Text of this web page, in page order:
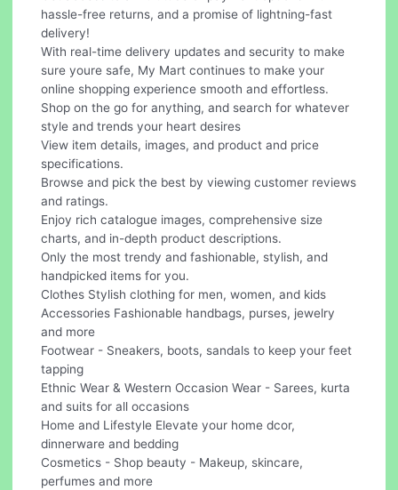
hassle-free returns, and a promise of lightning-fast
delivery!
With real-time delivery updates and security to make
sure youre safe, My Mart continues to make your
online shopping experience smooth and effortless.
Shop on the go for anything, and search for whatever
style and trends your heart desires
View item details, images, and product and price
specifications.
Browse and pick the best by viewing customer reviews
and ratings.
Enjoy rich catalogue images, comprehensive size
charts, and in-depth product descriptions.
Only the most trendy and fashionable, stylish, and
handpicked items for you.
Clothes Stylish clothing for men, women, and kids
Accessories Fashionable handbags, purses, jewelry
and more
Footwear - Sneakers, boots, sandals to keep your feet
tapping
Ethnic Wear & Western Occasion Wear - Sarees, kurta
and suits for all occasions
Home and Lifestyle Elevate your home dcor,
dinnerware and bedding
Cosmetics - Shop beauty - Makeup, skincare,
perfumes and more